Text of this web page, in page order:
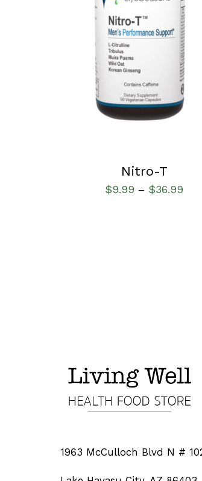
SELECT OPTIONS QUICK
Nitro-T
$9.99 – $36.99
1963 McCulloch Blvd N #